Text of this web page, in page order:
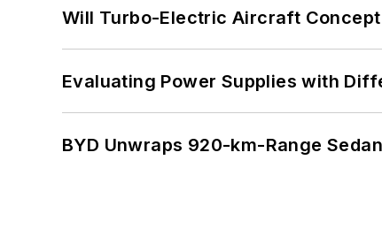
Will Turbo-Electric Aircraft
Evaluating Power Supplies with
BYD Unwraps 920-km-Range